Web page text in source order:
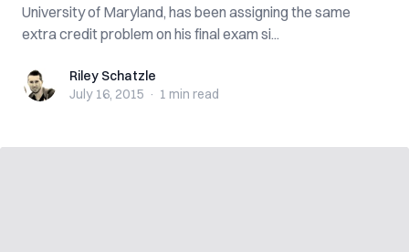
University of Maryland, has been assigning the same
extra credit problem on his final exam si...
Riley SchatzleRiley Schatzle
July 16, 2015 · 1 min read